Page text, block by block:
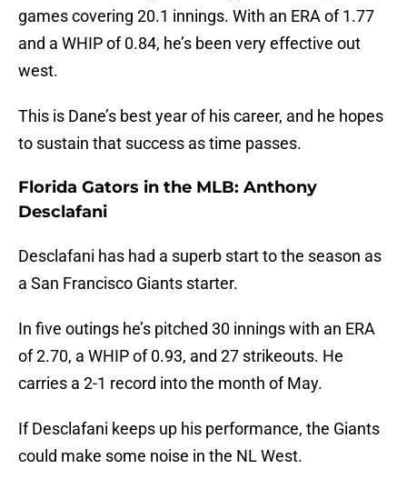
games covering 20.1 innings. With an ERA of 1.77
and a WHIP of 0.84, he’s been very effective out
west.
This is Dane’s best year of his career, and he hopes
to sustain that success as time passes.
Florida Gators in the MLB: Anthony
Desclafani
Desclafani has had a superb start to the season as
a San Francisco Giants starter.
In five outings he’s pitched 30 innings with an ERA
of 2.70, a WHIP of 0.93, and 27 strikeouts. He
carries a 2-1 record into the month of May.
If Desclafani keeps up his performance, the Giants
could make some noise in the NL West.